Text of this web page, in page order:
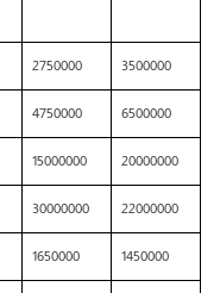
2750000 3500000
4750000 6500000
15000000 20000000
30000000 22000000
1650000 1450000